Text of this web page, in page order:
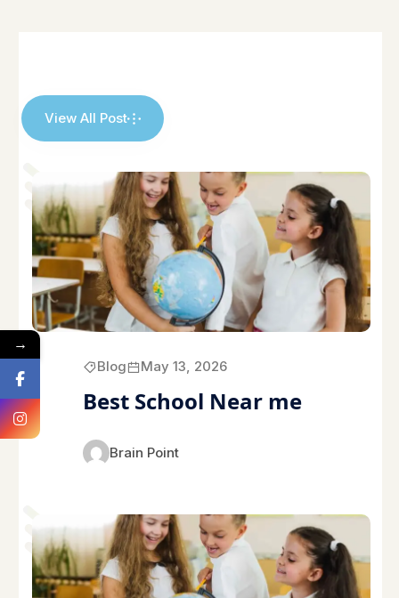
View All Post
Blog May 13, 2026
Best School Near me
Brain Point
→